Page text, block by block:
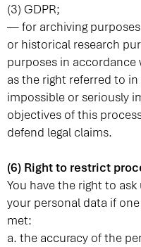
(3) GDPR;
— for archiving
or historical research
purposes in accordance
as the right referred to
impossible or seriously
objectives of this
defend legal claims.
(6) Right to restrict
You have the right to
your personal data if
met:
a. the accuracy of the